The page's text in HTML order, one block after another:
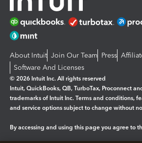
About Intuit Join Our Team Press
Software And Licenses
© 2026 Intuit Inc. All rights reserved
Intuit, QuickBooks, QB, TurboTax, Proconnect
trademarks of Intuit Inc. Terms and conditions,
and service options subject to change without
By accessing and using this page you agree to